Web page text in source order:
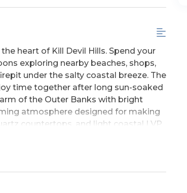
heart of Kill Devil Hills. Spend your
exploring nearby beaches, shops,
under the salty coastal breeze. The
time together after long sun-soaked
of the Outer Banks with bright
atmosphere designed for making
countertops, and light coastal LVP
This home offers the perfect blend of
sun, rinse off using the convenient